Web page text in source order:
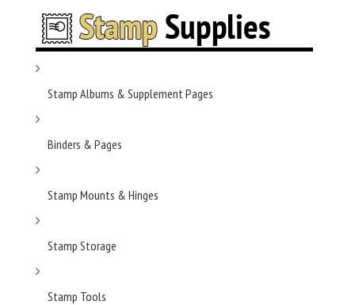
Stamp Albums & Supplement Pages
Binders & Pages
Stamp Mounts & Hinges
Stamp Storage
Stamp Tools